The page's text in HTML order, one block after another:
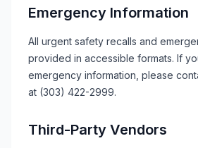
Emergency Information
All urgent safety recalls and
provided in accessible formats. If
emergency information, please
at (303) 422-2999.
Third-Party Vendors